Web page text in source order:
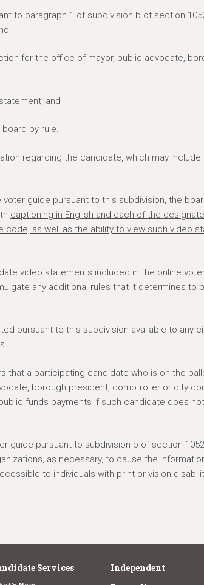
to paragraph 1 of subdivision b of section
for the office of mayor, public advocate,
and
by rule.
regarding the candidate, which may
guide pursuant to this subdivision, the
captioning in English and each of the
as well as the ability to view such video
video statements included in the online
any additional rules that it determines to
pursuant to this subdivision available to any
that a participating candidate who is on the
borough president, comptroller or city
funds payments if such candidate does
guide pursuant to subdivision b of section
as necessary, to cause the
to individuals with print or vision
Services
Independent